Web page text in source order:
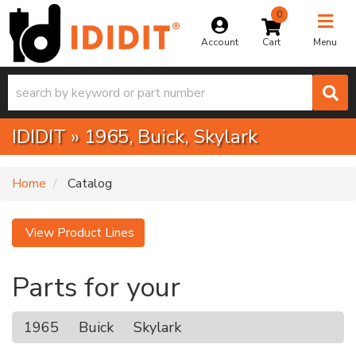
Account
0
Menu
Toggle
IDIDIT » 1965,Buick,Skylark
Home Catalog
View Product Lines
Parts for your
1965 Buick Skylark